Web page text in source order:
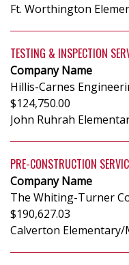
Ft. Worthington
TESTING & INSPECTION
Company Name
Hillis-Carnes
$124,750.00
John Ruhrah
PRE-CONSTRUCTION
Company Name
The Whiting-Turner
$190,627.03
Calverton Elementary/